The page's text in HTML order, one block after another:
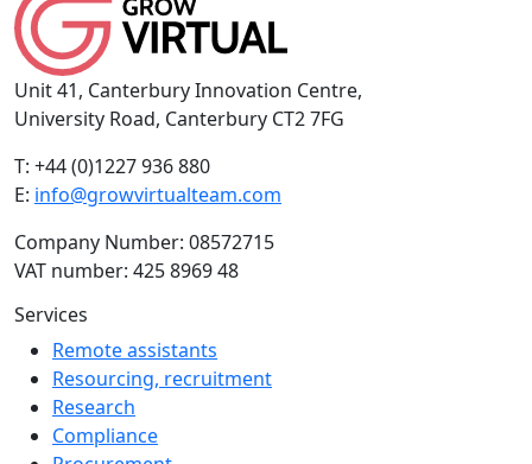
Unit 41, Canterbury Innovation Centre,
University Road, Canterbury CT2 7FG
T: +44 (0)1227 936 880
E: info@growvirtualteam.com
Company Number: 08572715
VAT number: 425 8969 48
Services
Remote assistants
Resourcing, recruitment
Research
Compliance